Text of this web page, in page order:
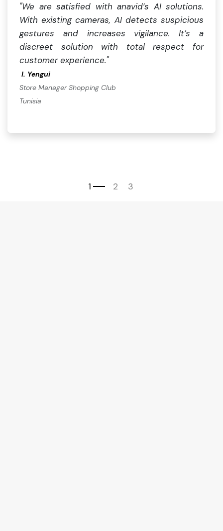
"We are satisfied with anavid’s AI solutions.
With existing cameras, AI detects suspicious
gestures and increases vigilance. It’s a
discreet solution with total respect for
customer experience."
I. Yengui
Store Manager Shopping Club
Tunisia